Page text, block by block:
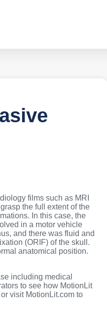
films such as MRI
the full extent of the
In this case, the
in a motor vehicle
and there was fluid and
(ORIF) of the skull.
anatomical position.
including medical
to see how MotionLit
visit MotionLit.com to